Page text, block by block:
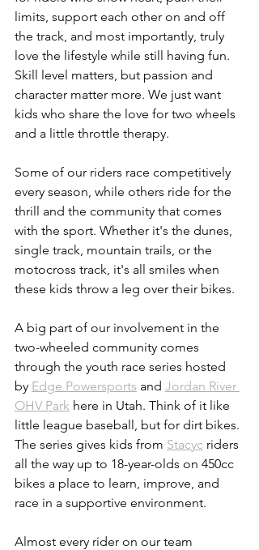
limits, support each other on and off
the track, and most importantly, truly
love the lifestyle while still having fun.
Skill level matters, but passion and
character matter more. We just want
kids who share the love for two wheels
and a little throttle therapy.
Some of our riders race competitively
every season, while others ride for the
thrill and the community that comes
with the sport. Whether it's the dunes,
single track, mountain trails, or the
motocross track, it's all smiles when
these kids throw a leg over their bikes.
A big part of our involvement in the
two-wheeled community comes
through the youth race series hosted
by Edge Powersports and Jordan River
OHV Park here in Utah. Think of it like
little league baseball, but for dirt bikes.
The series gives kids from Stacyc riders
all the way up to 18-year-olds on 450cc
bikes a place to learn, improve, and
race in a supportive environment.
Almost every rider on our team